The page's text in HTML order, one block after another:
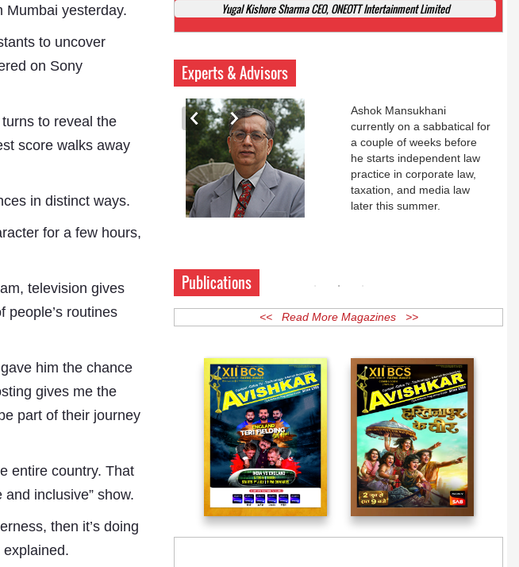
Mumbai yesterday.
to uncover
on Sony
to reveal the
score walks away
in distinct ways.
for a few hours,
television gives
people’s routines
him the chance
gives me the
part of their journey
entire country. That
and inclusive” show.
then it’s doing
explained.
Ashok Mansukhani, Corporate Law and Media Law Advocate at
Ashokmansukhani Associates
Experts & Advisors
Subhashish Mazumdar
Ashok Mansukhani
currently on a sabbatical for
a couple of weeks before
he starts independent law
practice in corporate law,
taxation, and media law
Publications
<< Read More Magazines >>